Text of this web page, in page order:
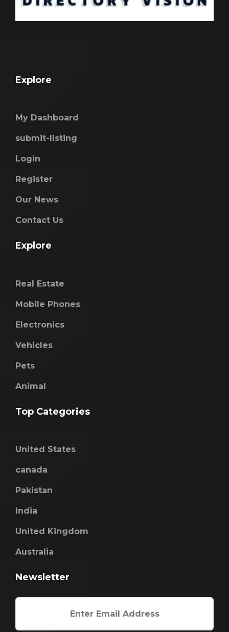
Explore
My Dashboard
submit-listing
Login
Register
Our News
Contact Us
Explore
Real Estate
Mobile Phones
Electronics
Vehicles
Pets
Animal
Top Categories
United States
canada
Pakistan
India
United Kingdom
Australia
Newsletter